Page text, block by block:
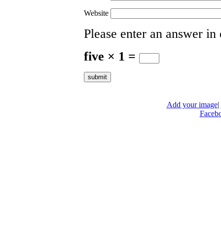
Website
Please enter an answer in
five × 1 =
Add your image|